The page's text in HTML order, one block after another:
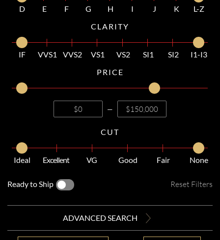
D E F G H I J K
L-Z
CLARITY
IF VVS1 VVS2 VS1 VS2 SI1 SI2
I1-I3
PRICE
—
CUT
Ideal Excellent VG Good Fair None
Ready to Ship Reset Filters
ADVANCED SEARCH